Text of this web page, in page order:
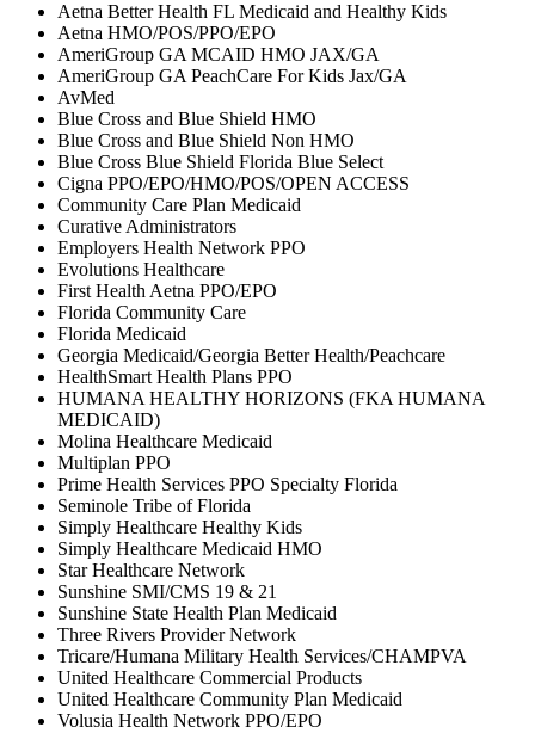
Aetna Better Health FL Medicaid and Healthy Kids
Aetna HMO/POS/PPO/EPO
AmeriGroup GA MCAID HMO JAX/GA
AmeriGroup GA PeachCare For Kids Jax/GA
AvMed
Blue Cross and Blue Shield HMO
Blue Cross and Blue Shield Non HMO
Blue Cross Blue Shield Florida Blue Select
Cigna PPO/EPO/HMO/POS/OPEN ACCESS
Community Care Plan Medicaid
Curative Administrators
Employers Health Network PPO
Evolutions Healthcare
First Health Aetna PPO/EPO
Florida Community Care
Florida Medicaid
Georgia Medicaid/Georgia Better Health/Peachcare
HealthSmart Health Plans PPO
HUMANA HEALTHY HORIZONS (FKA HUMANA
MEDICAID)
Molina Healthcare Medicaid
Multiplan PPO
Prime Health Services PPO Specialty Florida
Seminole Tribe of Florida
Simply Healthcare Healthy Kids
Simply Healthcare Medicaid HMO
Star Healthcare Network
Sunshine SMI/CMS 19 & 21
Sunshine State Health Plan Medicaid
Three Rivers Provider Network
Tricare/Humana Military Health Services/CHAMPVA
United Healthcare Commercial Products
United Healthcare Community Plan Medicaid
Volusia Health Network PPO/EPO